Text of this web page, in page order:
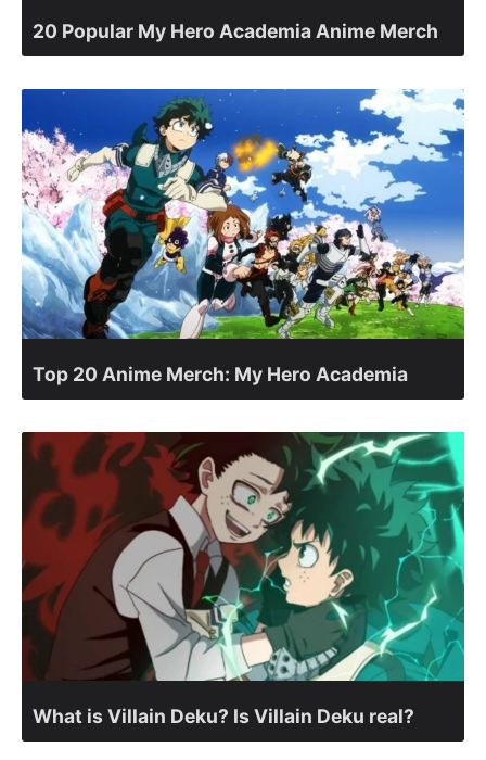
20 Popular My Hero Academia Anime Merch
Top 20 Anime Merch: My Hero Academia
What is Villain Deku? Is Villain Deku real?